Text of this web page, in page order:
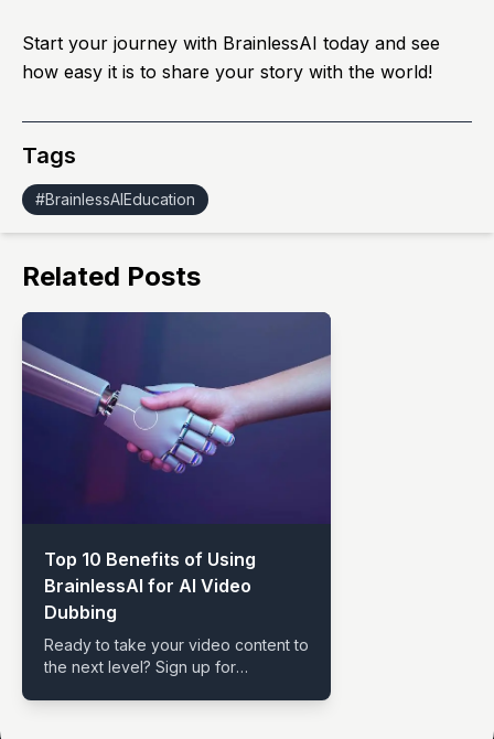
Start your journey with BrainlessAI today and see
how easy it is to share your story with the world!
Tags
#BrainlessAIEducation
Related Posts
Top 10 Benefits of Using
BrainlessAI for AI Video
Dubbing
Ready to take your video content to
the next level? Sign up for